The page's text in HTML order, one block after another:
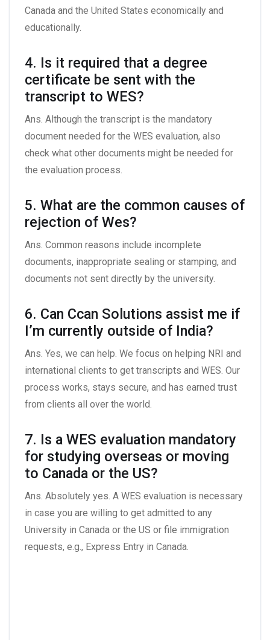
Canada and the United States economically and
educationally.
4. Is it required that a degree
certificate be sent with the
transcript to WES?
Ans. Although the transcript is the mandatory
document needed for the WES evaluation, also
check what other documents might be needed for
the evaluation process.
5. What are the common causes of
rejection of Wes?
Ans. Common reasons include incomplete
documents, inappropriate sealing or stamping, and
documents not sent directly by the university.
6. Can Ccan Solutions assist me if
I’m currently outside of India?
Ans. Yes, we can help. We focus on helping NRI and
international clients to get transcripts and WES. Our
process works, stays secure, and has earned trust
from clients all over the world.
7. Is a WES evaluation mandatory
for studying overseas or moving
to Canada or the US?
Ans. Absolutely yes. A WES evaluation is necessary
in case you are willing to get admitted to any
University in Canada or the US or file immigration
requests, e.g., Express Entry in Canada.